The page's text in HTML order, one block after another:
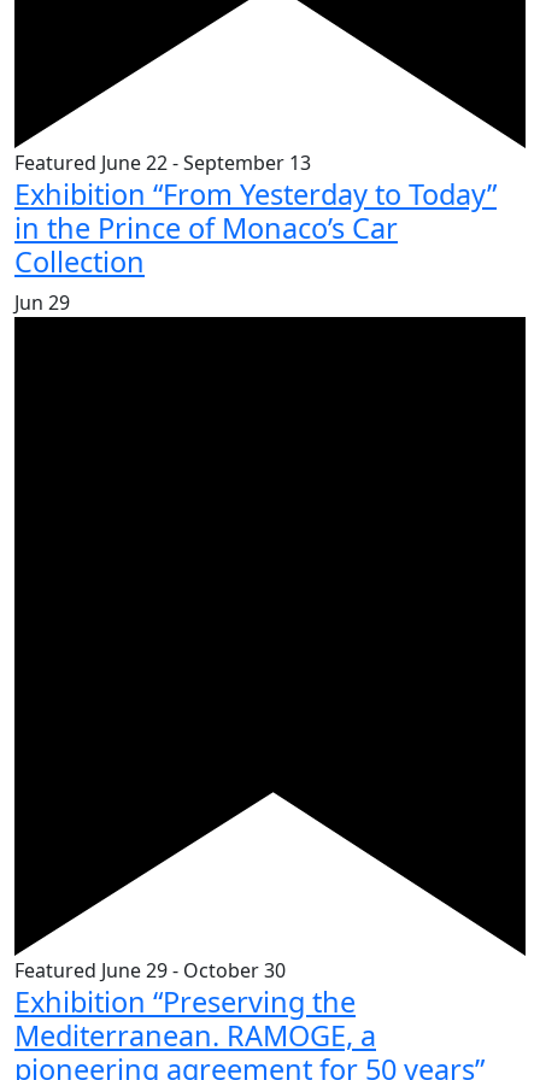
Featured June 22-September 13
Exhibition “From Yesterday to Today”
in the Prince of Monaco’s Car
Collection
Jun 29
Featured June 29- October 30
Exhibition “Preserving the
Mediterranean. RAMOGE, a
pioneering agreement for 50 years”